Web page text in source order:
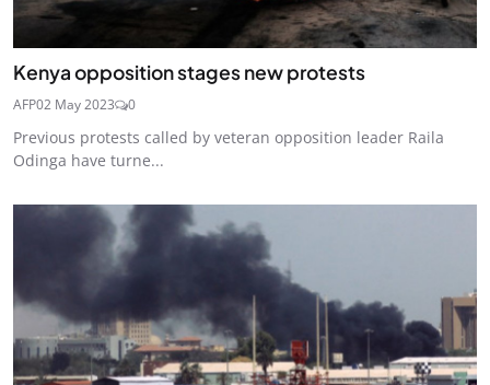
Kenya opposition stages new protests
AFP02 May 2023 0
Previous protests called by veteran opposition leader Raila
Odinga have turne...